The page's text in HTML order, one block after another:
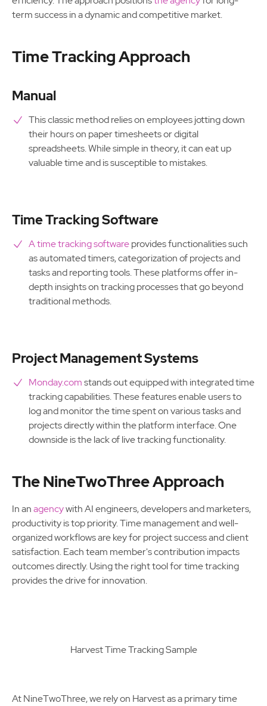
term success in a dynamic and competitive market.
Time Tracking Approach
Manual
This classic method relies on employees jotting down
their hours on paper timesheets or digital
spreadsheets. While simple in theory, it can eat up
valuable time and is susceptible to mistakes.
Time Tracking Software
A time tracking softwareprovides functionalities such
as automated timers, categorization of projects and
tasks and reporting tools. These platforms offer in-
depth insights on tracking processes that go beyond
traditional methods.
Project Management Systems
Monday.comstands out equipped with integrated time
tracking capabilities. These features enable users to
log and monitor the time spent on various tasks and
projects directly within the platform interface. One
downside is the lack of live tracking functionality.
The NineTwoThree Approach
In anagencywith AI engineers, developers and marketers,
productivity is top priority. Time management and well-
organized workflows are key for project success and client
satisfaction. Each team member's contribution impacts
outcomes directly. Using the right tool for time tracking
provides the drive for innovation.
Harvest Time Tracking Sample
At NineTwoThree, we rely on Harvest as a primary time